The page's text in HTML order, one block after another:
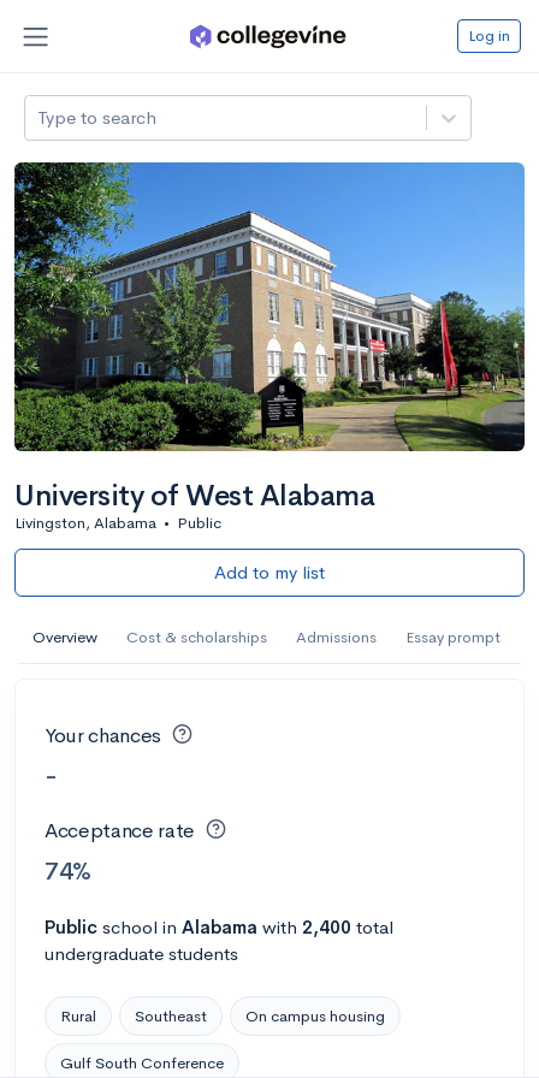
Log in
Type to search
University of West Alabama
Livingston, Alabama • Public
Add to my list
Overview Cost & scholarships Admissions Essay prompt
Your chances
-
Acceptance rate
74%
Public school in Alabama with 2,400 total
undergraduate students
Rural Southeast On campus housing
Gulf South Conference